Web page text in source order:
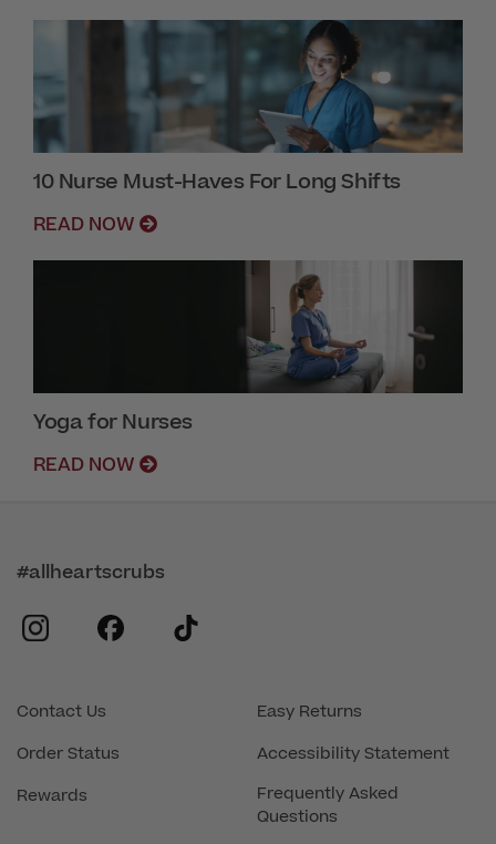
10 Nurse Must-Haves For Long Shifts
READ NOW
Yoga for Nurses
READ NOW
Contact Us
Order Status
Rewards
Easy Returns
Accessibility Statement
Frequently Asked
Questions
#allheartscrubs
instagram
facebook